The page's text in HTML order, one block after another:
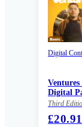
Digital
Digital
Third
£20.91